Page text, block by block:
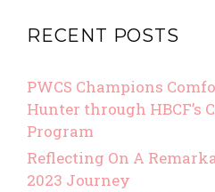
RECENT POSTS
PWCS Champions
Hunter through HBCF’s
Program
Reflecting On A
2023 Journey